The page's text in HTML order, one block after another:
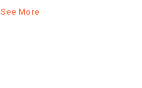
See More